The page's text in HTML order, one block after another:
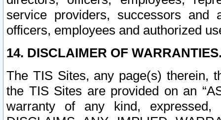
service providers, successors and
officers, employees and authorized
14. DISCLAIMER OF
The TIS Sites, any page(s) therein,
the TIS Sites are provided on an
warranty of any kind, expressed,